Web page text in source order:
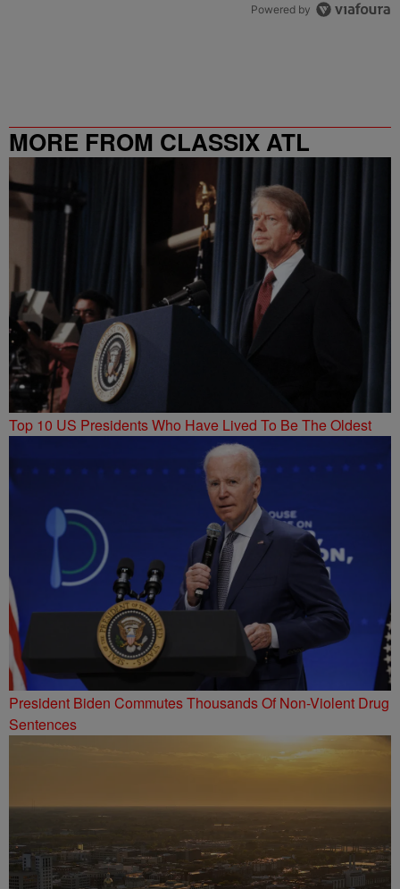
Powered by
MORE FROM CLASSIX ATL
Top 10 US Presidents Who Have Lived To Be The Oldest
President Biden Commutes Thousands Of Non-Violent Drug
Sentences